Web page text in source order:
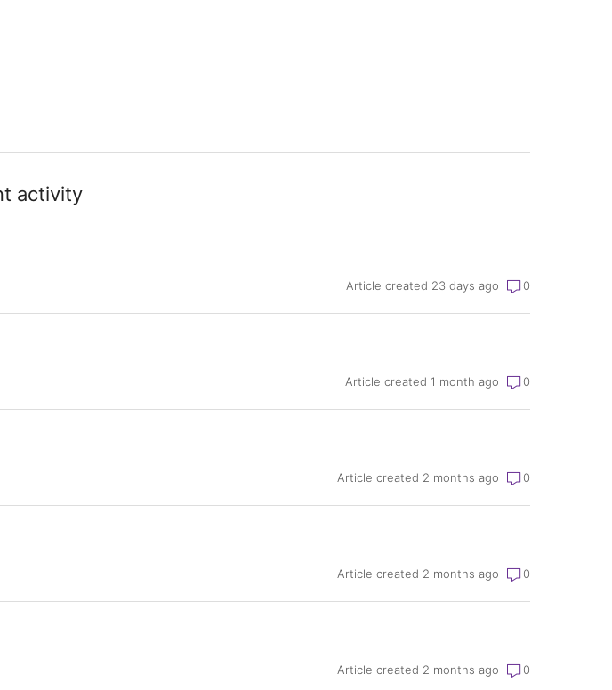
activity
Article created 23 days ago 0
Article created 1 month ago 0
Article created 2 months ago 0
Article created 2 months ago 0
Article created 2 months ago 0